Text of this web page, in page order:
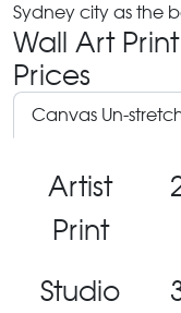
Sydney city as the
Wall Art
Prices
Canvas Un-
Artist
Print
Studio